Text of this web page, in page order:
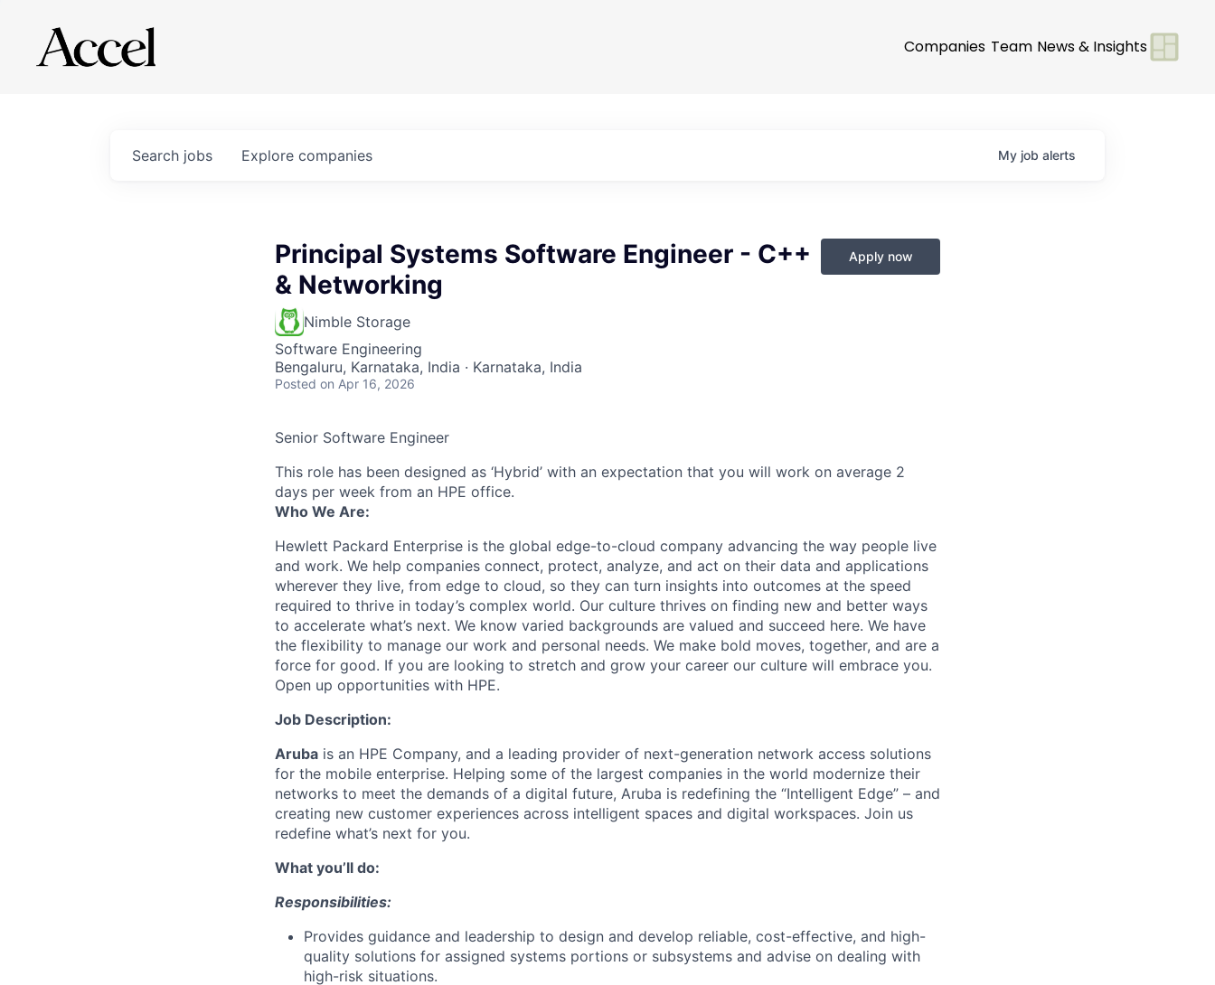
Companies Team News & Insights
Search jobs Explore companies My job alerts
Principal Systems Software Engineer - C++
& Networking
Nimble Storage
Software Engineering
Bengaluru, Karnataka, India · Karnataka, India
Posted on Apr 16, 2026
Apply now
Senior Software Engineer
This role has been designed as ‘Hybrid’ with an expectation that you will work on average 2
days per week from an HPE office.
Who We Are:
Hewlett Packard Enterprise is the global edge-to-cloud company advancing the way people live
and work. We help companies connect, protect, analyze, and act on their data and applications
wherever they live, from edge to cloud, so they can turn insights into outcomes at the speed
required to thrive in today’s complex world. Our culture thrives on finding new and better ways
to accelerate what’s next. We know varied backgrounds are valued and succeed here. We have
the flexibility to manage our work and personal needs. We make bold moves, together, and are a
force for good. If you are looking to stretch and grow your career our culture will embrace you.
Open up opportunities with HPE.
Job Description:
Aruba is an HPE Company, and a leading provider of next-generation network access solutions
for the mobile enterprise. Helping some of the largest companies in the world modernize their
networks to meet the demands of a digital future, Aruba is redefining the “Intelligent Edge” – and
creating new customer experiences across intelligent spaces and digital workspaces. Join us
redefine what’s next for you.
What you’ll do:
Responsibilities:
Provides guidance and leadership to design and develop reliable, cost-effective, and high-
quality solutions for assigned systems portions or subsystems and advise on dealing with
high-risk situations.